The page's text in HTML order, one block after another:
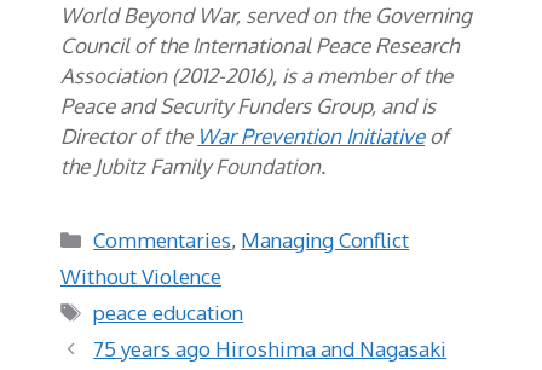
World Beyond War, served on the Governing
Council of the International Peace Research
Association (2012-2016), is a member of the
Peace and Security Funders Group, and is
Director of the War Prevention Initiativeof
the Jubitz Family Foundation.
Categories
Commentaries, Managing Conflict
Without Violence
Tags
peace education
75 years ago Hiroshima and Nagasaki